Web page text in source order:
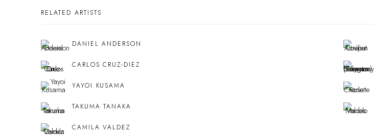
RELATED ARTISTS
DANIEL ANDERSON
CARLOS CRUZ-DIEZ
YAYOI KUSAMA
TAKUMA TANAKA
CAMILA VALDEZ